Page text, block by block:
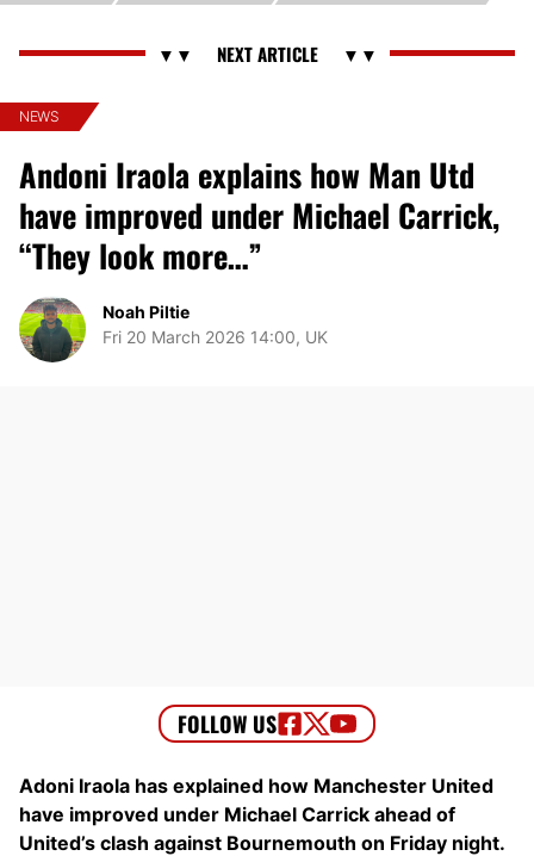
NEWS
Andoni Iraola explains how Man Utd
have improved under Michael Carrick,
“They look more…”
Noah Piltie
Fri 20 March 2026 14:00, UK
Adoni Iraola has explained how Manchester United
have improved under Michael Carrick ahead of
United’s clash against Bournemouth on Friday night.